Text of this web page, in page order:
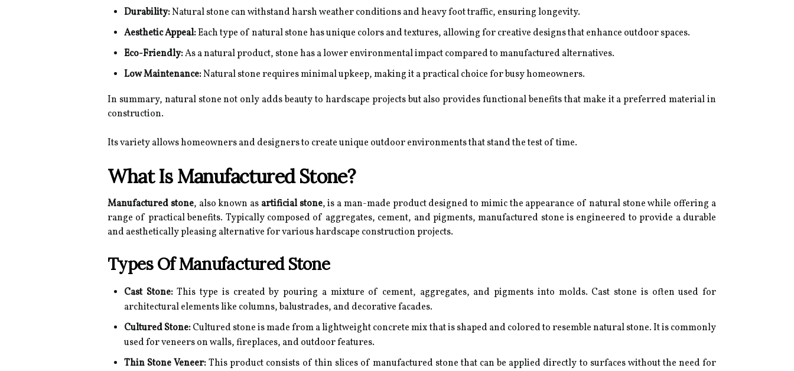
Durability:Natural stone can withstand harsh weather conditions and heavy foot traffic, ensuring longevity.
Aesthetic Appeal:Each type of natural stone has unique colors and textures, allowing for creative designs that enhance outdoor spaces.
Eco-Friendly:As a natural product, stone has a lower environmental impact compared to manufactured alternatives.
Low Maintenance:Natural stone requires minimal upkeep, making it a practical choice for busy homeowners.
In summary, natural stone not only adds beauty to hardscape projects but also provides functional benefits that make it a preferred material in
construction.
Its variety allows homeowners and designers to create unique outdoor environments that stand the test of time.
What Is Manufactured Stone?
Manufactured stone, also known as artificial stone, is a man-made product designed to mimic the appearance of natural stone while offering a
range of practical benefits. Typically composed of aggregates, cement, and pigments, manufactured stone is engineered to provide a durable
and aesthetically pleasing alternative for various hardscape construction projects.
Types Of Manufactured Stone
Cast Stone:This type is created by pouring a mixture of cement, aggregates, and pigments into molds. Cast stone is often used for
architectural elements like columns, balustrades, and decorative facades.
Cultured Stone:Cultured stone is made from a lightweight concrete mix that is shaped and colored to resemble natural stone. It is commonly
used for veneers on walls, fireplaces, and outdoor features.
Thin Stone Veneer:This product consists of thin slices of manufactured stone that can be applied directly to surfaces without the need for